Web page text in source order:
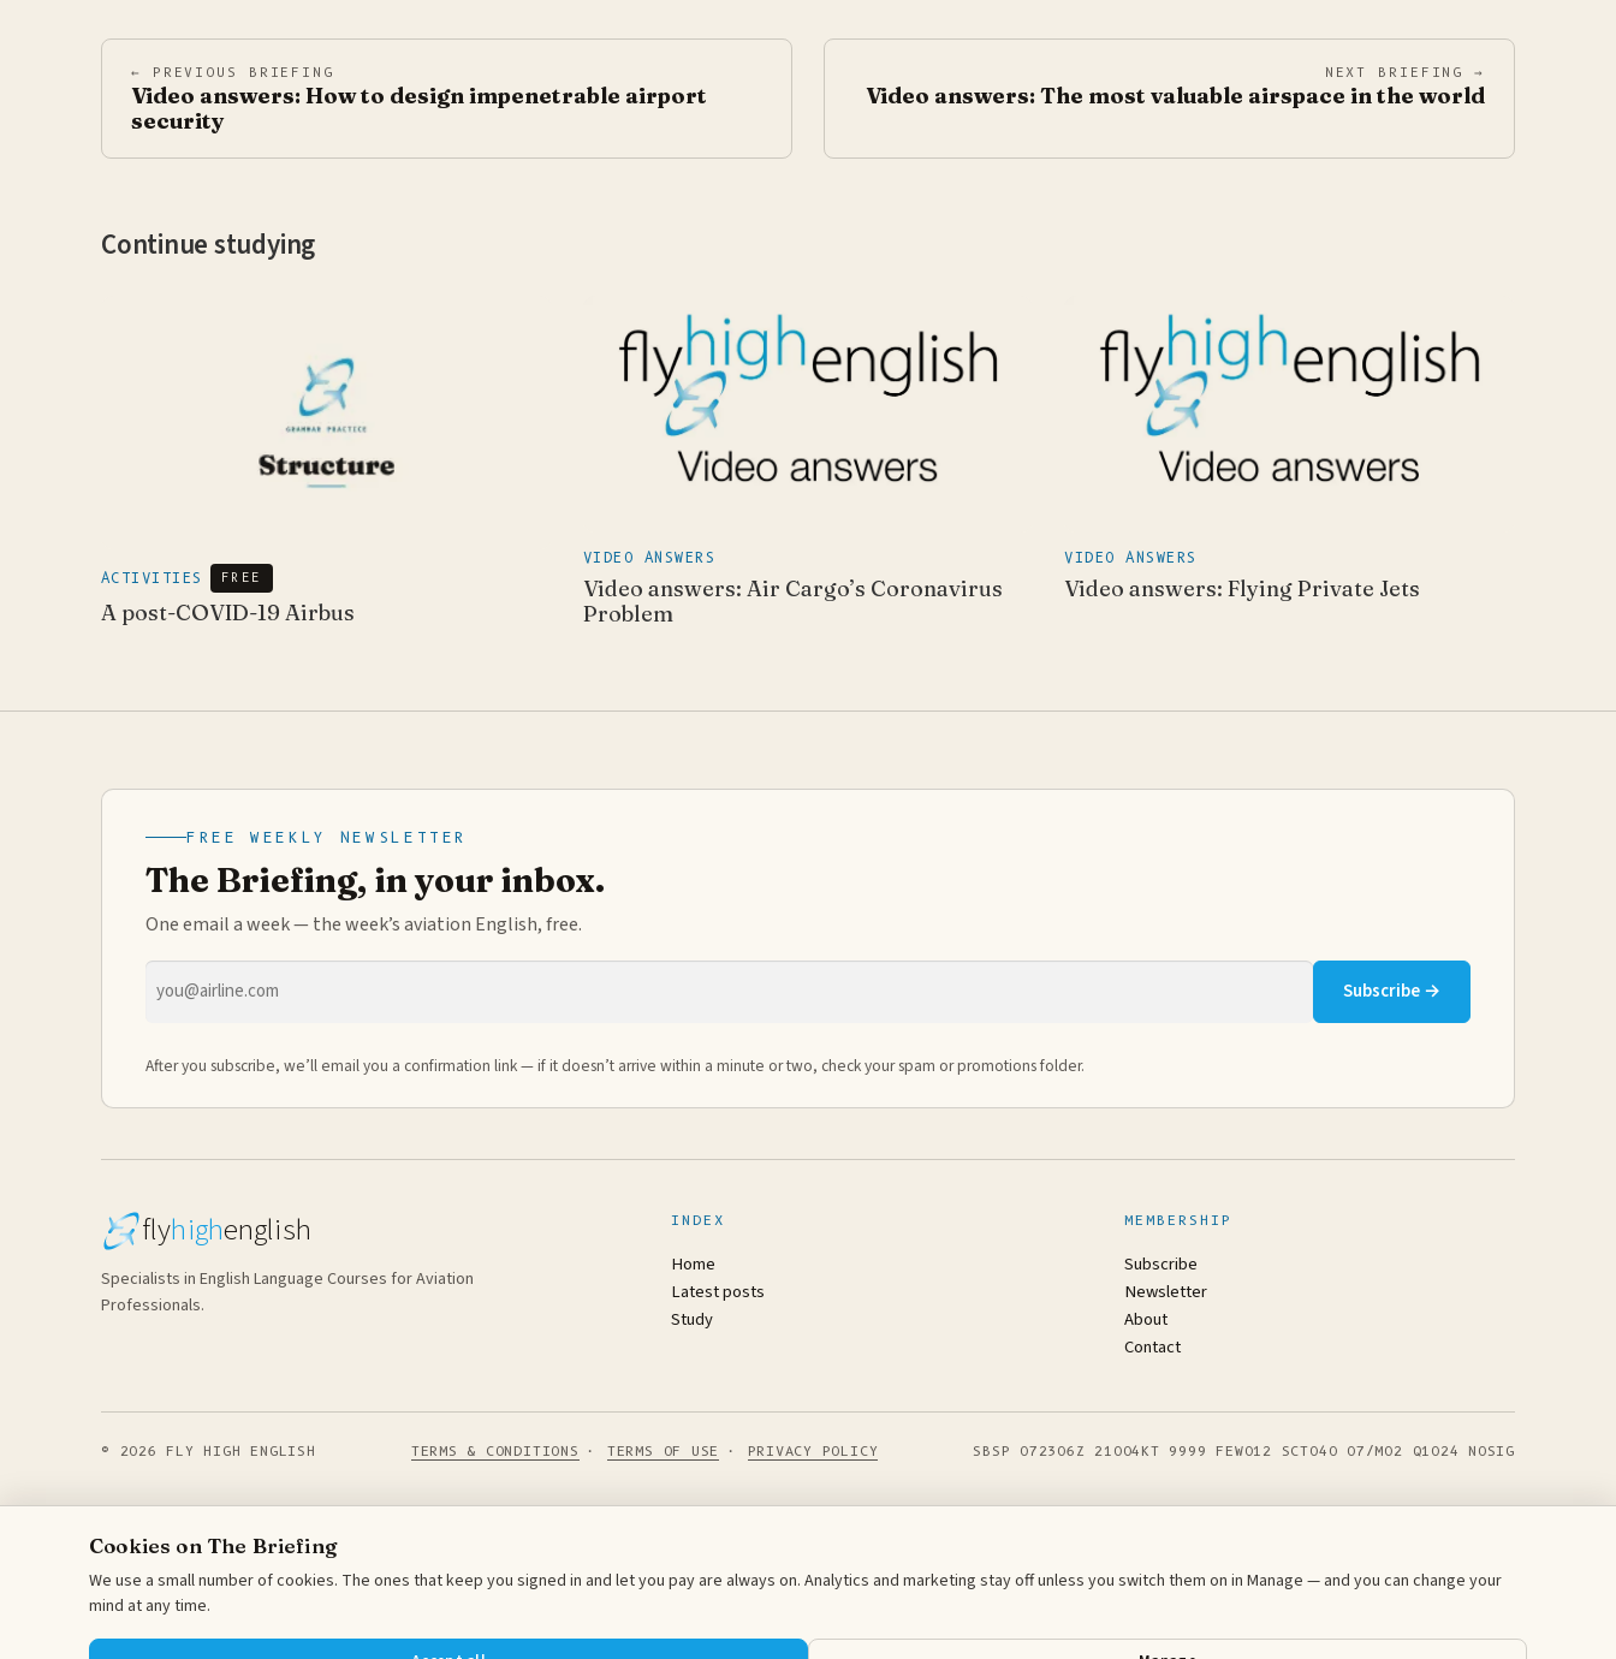
← PREVIOUS BRIEFING
Video answers: How to design impenetrable airport
security
NEXT BRIEFING →
Video answers: The most valuable airspace in the world
Continue studying
ACTIVITIES FREE
A post-COVID-19 Airbus
VIDEO ANSWERS
Video answers: Air Cargo’s Coronavirus
Problem
VIDEO ANSWERS
Video answers: Flying Private Jets
FREE WEEKLY NEWSLETTER
The Briefing, in your inbox.
One email a week — the week’s aviation English, free.
address
Subscribe →
After you subscribe, we’ll email you a confirmation link — if it doesn’t arrive within a minute or two, check your spam or promotions folder.
flyhighenglish
Specialists in English Language Courses for Aviation
Professionals.
INDEX
Home
Latest posts
Study
MEMBERSHIP
Subscribe
Newsletter
About
Contact
© 2026 FLY HIGH ENGLISH TERMS & CONDITIONS · TERMS OF USE · PRIVACY POLICY SBSP 072306Z 21004KT 9999 FEW012 SCT040 07/M02 Q1024 NOSIG
Cookies on The Briefing
We use a small number of cookies. The ones that keep you signed in and let you pay are always on. Analytics and marketing stay off unless you switch them on in Manage — and you can change your
mind at any time.